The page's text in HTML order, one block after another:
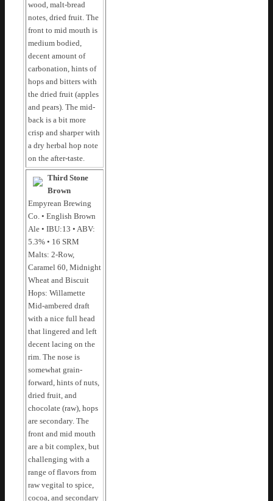
wood, malt-bread
notes, dried fruit. The
front to mid mouth is
medium bodied,
decent amount of
carbonation, hints of
hops and bitters with
the dried fruit (apples
and pears). The mid-
back is a bit more
crisp and sharper with
a dry herbal hop note
on the after-taste.
Third Stone
Brown
Empyrean Brewing
Co. • English Brown
Ale • IBU:13 • ABV:
5.3% • 16 SRM
Malts: 2-Row,
Caramel 60, Midnight
Wheat and Biscuit
Hops: Willamette
Mid-ambered draft
with a nice full head
that lingered and left
decent lacing on the
rim. The nose is
somewhat grain-
forward, hints of nuts,
dried fruit, and
chocolate (raw), hops
are secondary. The
front and mid mouth
are a bit complex, but
challenging with a
range of flavors from
raw vegital to spice,
cocoa, and secondary